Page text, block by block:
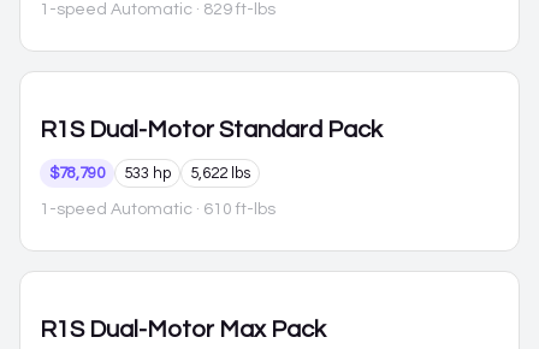
1-speed Automatic · 829 ft-lbs
R1S Dual-Motor Standard Pack
$78,790 533 hp 5,622 lbs
1-speed Automatic · 610 ft-lbs
R1S Dual-Motor Max Pack